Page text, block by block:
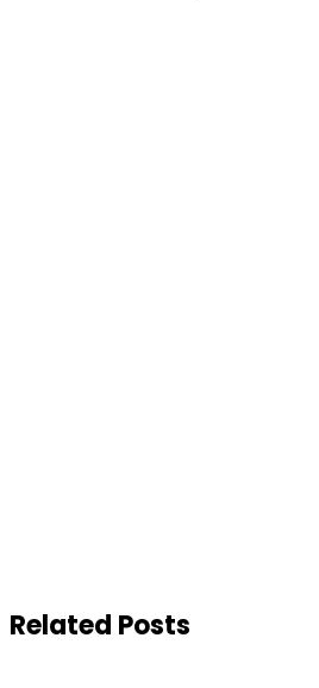
Related Posts